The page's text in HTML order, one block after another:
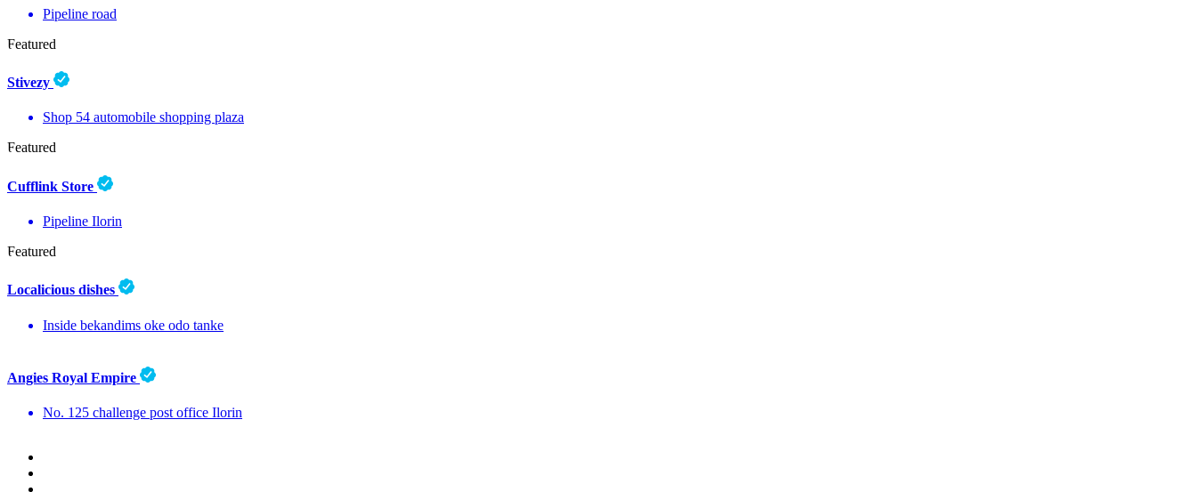
Pipeline road
Featured
Stivezy
Shop 54 automobile shopping plaza
Featured
Cufflink Store
Pipeline Ilorin
Featured
Localicious dishes
Inside bekandims oke odo tanke
Angies Royal Empire
No. 125 challenge post office Ilorin